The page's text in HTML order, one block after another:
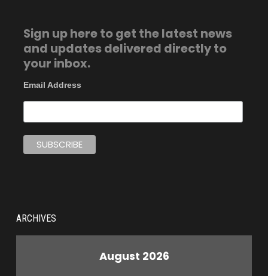
Sign up here to get the latest news
and updates delivered directly to
your inbox.
Email Address
ARCHIVES
August 2026